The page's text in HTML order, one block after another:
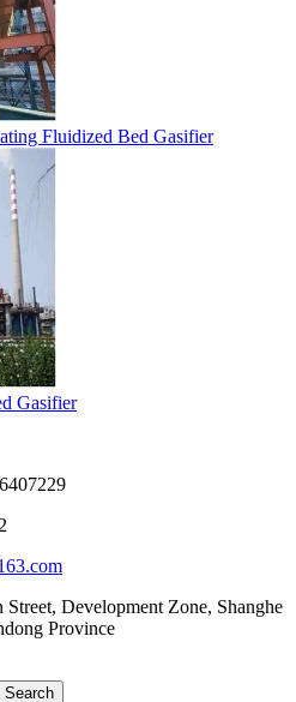
Fluidized Bed Gasifier
Gasifier
Development Zone, Shanghe
Province